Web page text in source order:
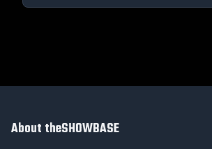
About theSHOWBASE